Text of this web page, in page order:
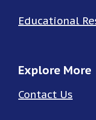
Educational
Explore More
Contact Us